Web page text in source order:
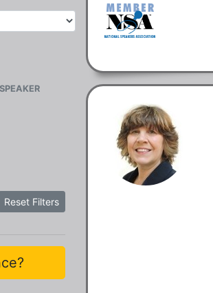
Reset Filters